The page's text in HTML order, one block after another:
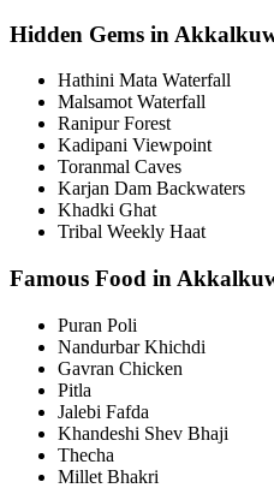
Hidden Gems in
Hathini Mata Waterfall
Malsamot Waterfall
Ranipur Forest
Kadipani Viewpoint
Toranmal Caves
Karjan Dam Backwaters
Khadki Ghat
Tribal Weekly Haat
Famous Food in
Puran Poli
Nandurbar Khichdi
Gavran Chicken
Pitla
Jalebi Fafda
Khandeshi Shev Bhaji
Thecha
Millet Bhakri